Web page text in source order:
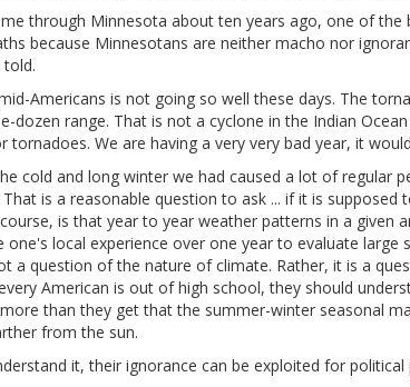
through Minnesota about ten years ago, one of the
because Minnesotans are neither macho nor
Americans is not going so well these days. The
dozen range. That is not a cyclone in the Indian
tornadoes. We are having a very very bad year, it
cold and long winter we had caused a lot of regular
is a reasonable question to ask ... if it is
is that year to year weather patterns in a given
one's local experience over one year to evaluate large
a question of the nature of climate. Rather, it is a
American is out of high school, they should
than they get that the summer-winter seasonal
from the sun.
it, their ignorance can be exploited for political